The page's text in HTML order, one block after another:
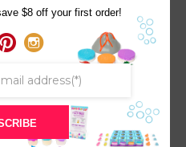
Save
SALE!
$8 off your first order!